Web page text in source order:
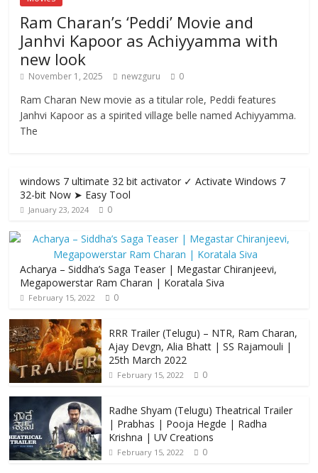
Ram Charan’s ‘Peddi’ Movie and
Janhvi Kapoor as Achiyyamma with
new look
November 1, 2025 newzguru 0
Ram Charan New movie as a titular role, Peddi features
Janhvi Kapoor as a spirited village belle named Achiyyamma.
The
windows 7 ultimate 32 bit activator ✓ Activate Windows 7
32-bit Now ➤ Easy Tool
January 23, 2024 0
Acharya​ – Siddha’s Saga Teaser | Megastar Chiranjeevi​​,
Megapowerstar Ram Charan | Koratala Siva
February 15, 2022 0
RRR Trailer (Telugu) – NTR, Ram Charan,
Ajay Devgn, Alia Bhatt | SS Rajamouli |
25th March 2022
February 15, 2022 0
Radhe Shyam (Telugu) Theatrical Trailer
| Prabhas | Pooja Hegde | Radha
Krishna | UV Creations
February 15, 2022 0